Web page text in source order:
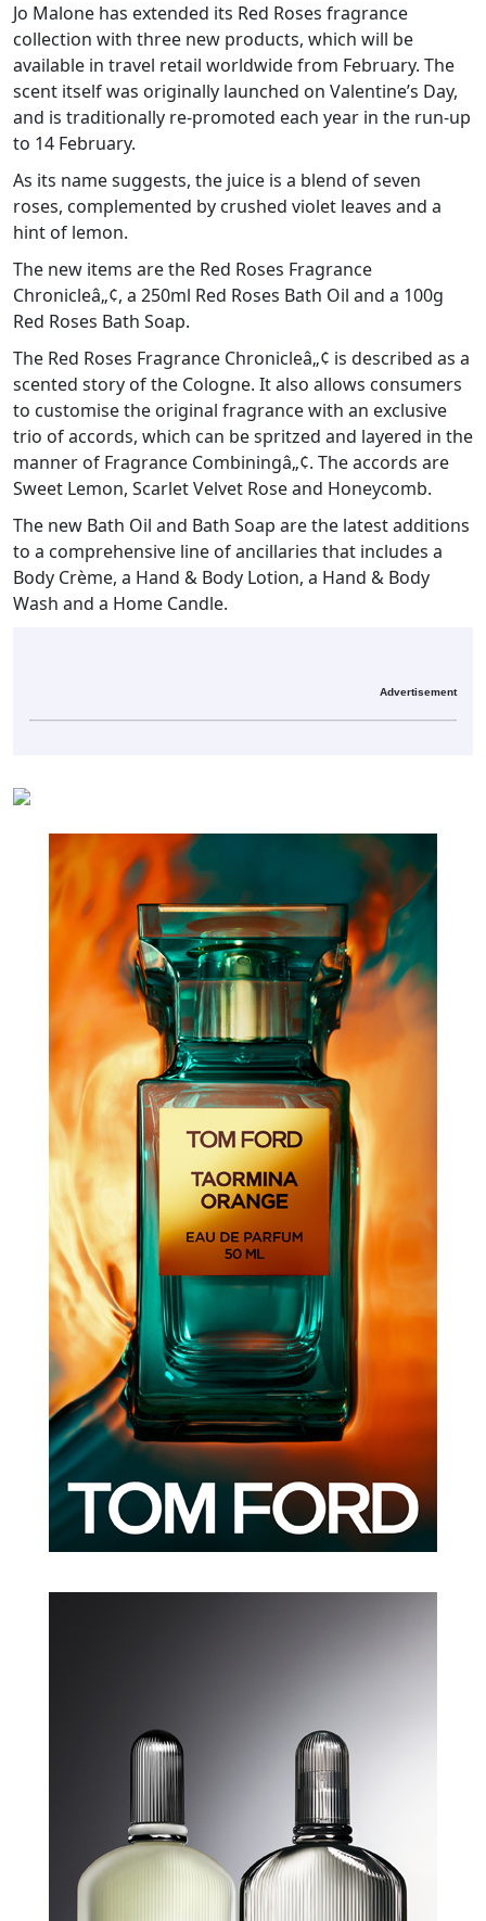
Jo Malone has extended its Red Roses fragrance
collection with three new products, which will be
available in travel retail worldwide from February. The
scent itself was originally launched on Valentine’s Day,
and is traditionally re-promoted each year in the run-up
to 14 February.
As its name suggests, the juice is a blend of seven
roses, complemented by crushed violet leaves and a
hint of lemon.
The new items are the Red Roses Fragrance
Chronicleâ„¢, a 250ml Red Roses Bath Oil and a 100g
Red Roses Bath Soap.
The Red Roses Fragrance Chronicleâ„¢ is described as a
scented story of the Cologne. It also allows consumers
to customise the original fragrance with an exclusive
trio of accords, which can be spritzed and layered in the
manner of Fragrance Combiningâ„¢. The accords are
Sweet Lemon, Scarlet Velvet Rose and Honeycomb.
The new Bath Oil and Bath Soap are the latest additions
to a comprehensive line of ancillaries that includes a
Body Crème, a Hand & Body Lotion, a Hand & Body
Wash and a Home Candle.
Advertisement